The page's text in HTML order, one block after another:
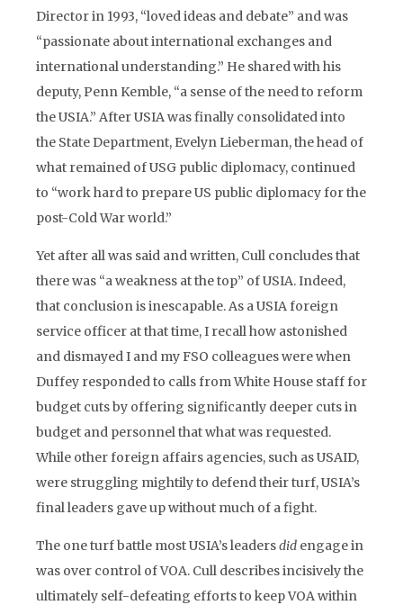
Director in 1993, “loved ideas and debate” and was
“passionate about international exchanges and
international understanding.” He shared with his
deputy, Penn Kemble, “a sense of the need to reform
the USIA.” After USIA was finally consolidated into
the State Department, Evelyn Lieberman, the head of
what remained of USG public diplomacy, continued
to “work hard to prepare US public diplomacy for the
post-Cold War world.”
Yet after all was said and written, Cull concludes that
there was “a weakness at the top” of USIA. Indeed,
that conclusion is inescapable. As a USIA foreign
service officer at that time, I recall how astonished
and dismayed I and my FSO colleagues were when
Duffey responded to calls from White House staff for
budget cuts by offering significantly deeper cuts in
budget and personnel that what was requested.
While other foreign affairs agencies, such as USAID,
were struggling mightily to defend their turf, USIA’s
final leaders gave up without much of a fight.
The one turf battle most USIA’s leadersdid engage in
was over control of VOA. Cull describes incisively the
ultimately self-defeating efforts to keep VOA within